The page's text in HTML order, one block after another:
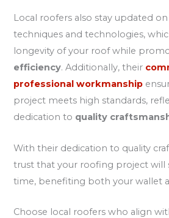
Local roofers also stay updated
techniques and technologies,
longevity of your roof while
efficiency. Additionally, their
professional workmanship
project meets high standards,
dedication to quality
With their dedication to quality
trust that your roofing project will
time, benefiting both your wallet
Choose local roofers who align